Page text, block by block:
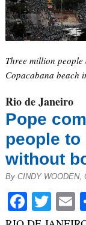
Three million
Copacabana beach
Rio de Janeiro
Pope
people
without
By CINDY WOODEN,